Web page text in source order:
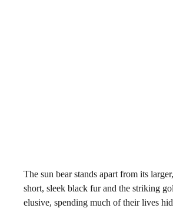
The sun bear stands apart from its
short, sleek black fur and the striking
elusive, spending much of their lives